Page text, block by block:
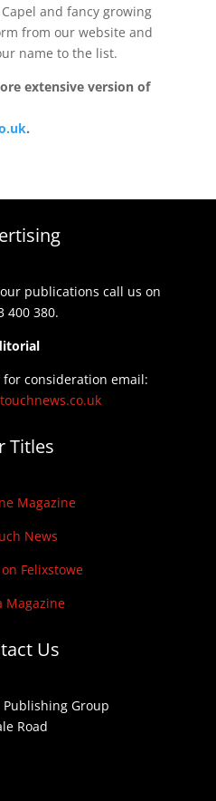
and fancy growing
from our website and
name to the list.
extensive version of
.
publications call us on
400 380.
consideration email:
Titles
Magazine
News
Felixstowe
Magazine
Us
Group
Road